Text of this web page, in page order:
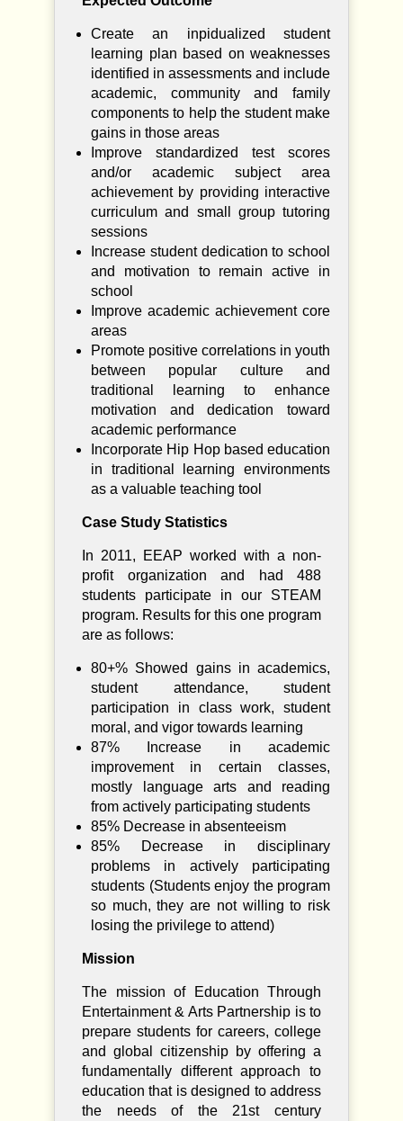
Create an inpidualized student
learning plan based on weaknesses
identified in assessments and include
academic, community and family
components to help the student make
gains in those areas
Improve standardized test scores
and/or academic subject area
achievement by providing interactive
curriculum and small group tutoring
sessions
Increase student dedication to school
and motivation to remain active in
school
Improve academic achievement core
areas
Promote positive correlations in youth
between popular culture and
traditional learning to enhance
motivation and dedication toward
academic performance
Incorporate Hip Hop based education
in traditional learning environments
as a valuable teaching tool
Case Study Statistics
In 2011, EEAP worked with a non-
profit organization and had 488
students participate in our STEAM
program. Results for this one program
are as follows:
80+% Showed gains in academics,
student attendance, student
participation in class work, student
moral, and vigor towards learning
87% Increase in academic
improvement in certain classes,
mostly language arts and reading
from actively participating students
85% Decrease in absenteeism
85% Decrease in disciplinary
problems in actively participating
students (Students enjoy the program
so much, they are not willing to risk
losing the privilege to attend)
Mission
The mission of Education Through
Entertainment & Arts Partnership is to
prepare students for careers, college
and global citizenship by offering a
fundamentally different approach to
education that is designed to address
the needs of the 21st century